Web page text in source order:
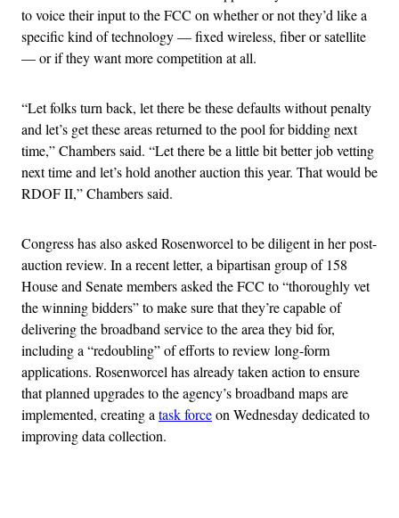
to voice their input to the FCC on whether or not they’d like a
specific kind of technology — fixed wireless, fiber or satellite
— or if they want more competition at all.
“Let folks turn back, let there be these defaults without penalty
and let’s get these areas returned to the pool for bidding next
time,” Chambers said. “Let there be a little bit better job vetting
next time and let’s hold another auction this year. That would be
RDOF II,” Chambers said.
Congress has also asked Rosenworcel to be diligent in her post-
auction review. In a recent letter, a bipartisan group of 158
House and Senate members asked the FCC to “thoroughly vet
the winning bidders” to make sure that they’re capable of
delivering the broadband service to the area they bid for,
including a “redoubling” of efforts to review long-form
applications. Rosenworcel has already taken action to ensure
that planned upgrades to the agency’s broadband maps are
implemented, creating a task forceon Wednesday dedicated to
improving data collection.